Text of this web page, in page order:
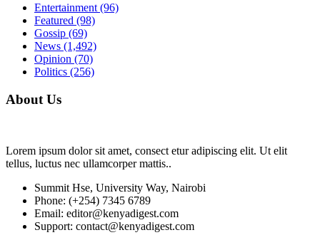
Entertainment (96)
Featured (98)
Gossip (69)
News (1,492)
Opinion (70)
Politics (256)
About Us
Lorem ipsum dolor sit amet, consect etur adipiscing elit. Ut elit
tellus, luctus nec ullamcorper mattis..
Summit Hse, University Way, Nairobi
Phone: (+254) 7345 6789
Email: editor@kenyadigest.com
Support: contact@kenyadigest.com